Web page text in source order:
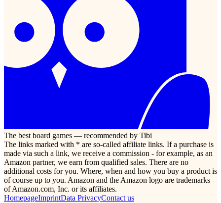
The best board games — recommended by Tibi
The links marked with * are so-called affiliate links. If a purchase is
made via such a link, we receive a commission - for example, as an
Amazon partner, we earn from qualified sales. There are no
additional costs for you. Where, when and how you buy a product is
of course up to you. Amazon and the Amazon logo are trademarks
of Amazon.com, Inc. or its affiliates.
HomepageImprintData PrivacyContact us